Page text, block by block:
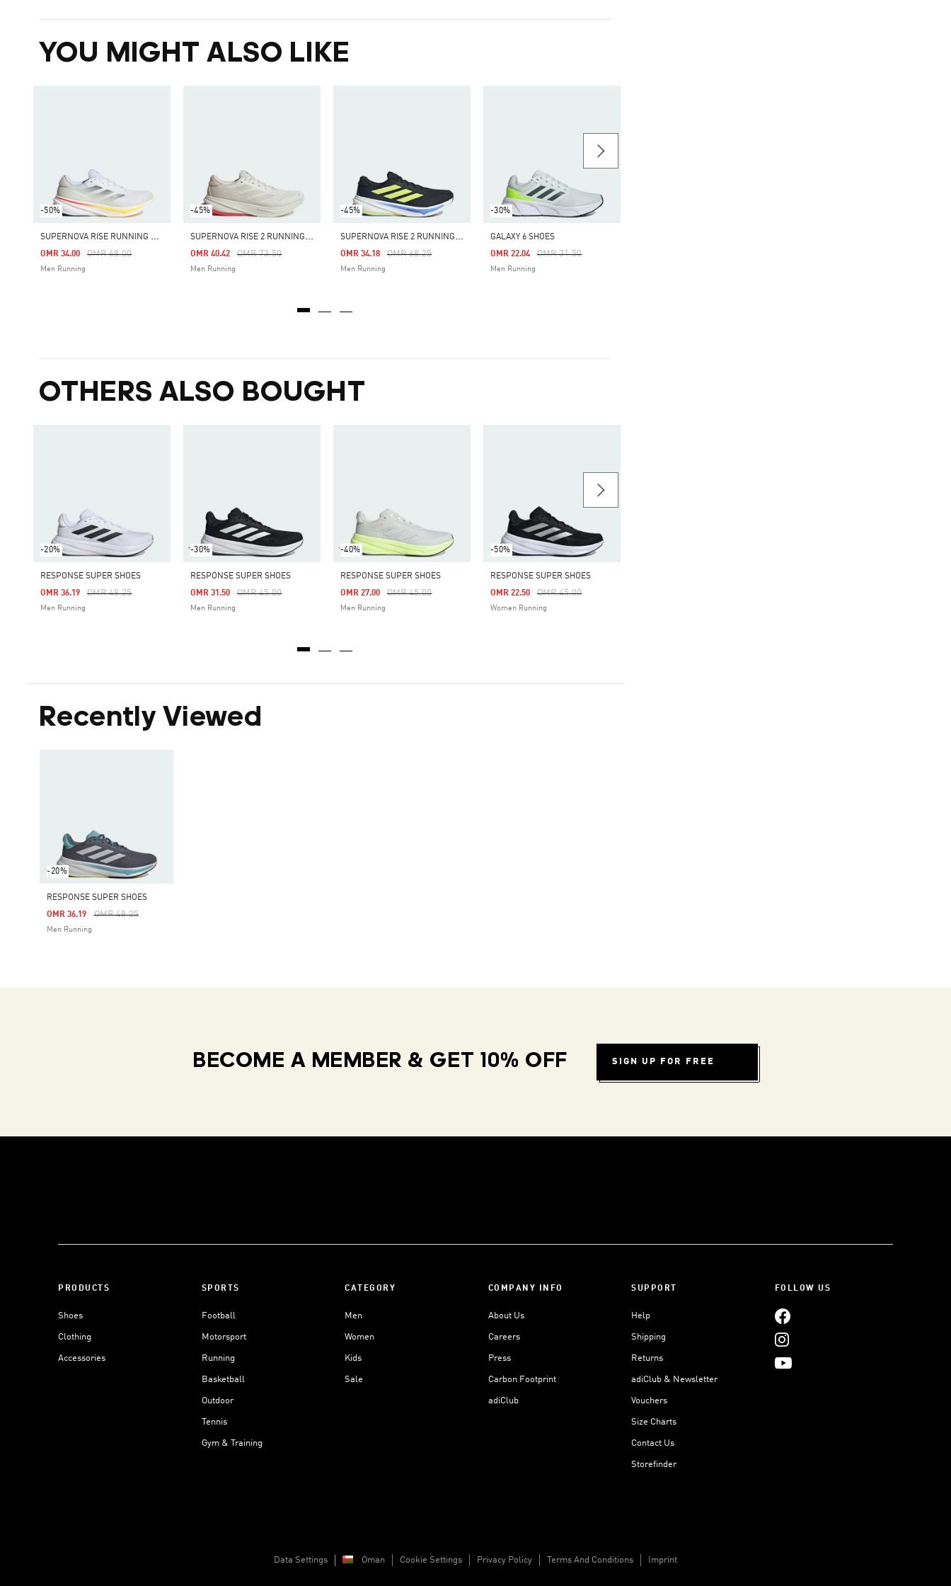
YOU MIGHT ALSO LIKE
-50%
S
UPERNOVA RISE RUNNING SHOES
Price Reduced From
OMR 68.00To
OMR 34.00
Men Running
-45%
S
UPERNOVA RISE 2 RUNNING SHOES
Price Reduced From
OMR 73.50To
OMR 40.42
Men Running
-45%
S
UPERNOVA RISE 2 RUNNING SHOES
Price Reduced From
OMR 68.25To
OMR 34.18
Men Running
-30%
GALAXY 6 SHOES
Price Reduced From
OMR 31.50To
OMR 22.04
Men Running
OTHERS ALSO BOUGHT
-20%
RESPONSE SUPER SHOES
Price Reduced From
OMR 48.25To
OMR 36.19
Men Running
-30%
RESPONSE SUPER SHOES
Price Reduced From
OMR 45.00To
OMR 31.50
Men Running
-40%
RESPONSE SUPER SHOES
Price Reduced From
OMR 45.00To
OMR 27.00
Men Running
-50%
RESPONSE SUPER SHOES
Price Reduced From
OMR 45.00To
OMR 22.50
Women Running
Recently Viewed
-20%
RESPONSE SUPER SHOES
Price Reduced From
OMR 48.25To
OMR 36.19
Men Running
BECOME A MEMBER & GET 10% OFF SIGN UP FOR FREE
PRODUCTS
Shoes
Clothing
Accessories
SPORTS
Football
Motorsport
Running
Basketball
Outdoor
Tennis
Gym & Training
CATEGORY
Men
Women
Kids
Sale
COMPANY INFO
About Us
Careers
Press
Carbon Footprint
adiClub
SUPPORT
Help
Shipping
Returns
adiClub & Newsletter
Vouchers
Size Charts
Contact Us
Storefinder
FOLLOW US
Data Settings Oman Cookie Settings Privacy Policy Terms And Conditions Imprint